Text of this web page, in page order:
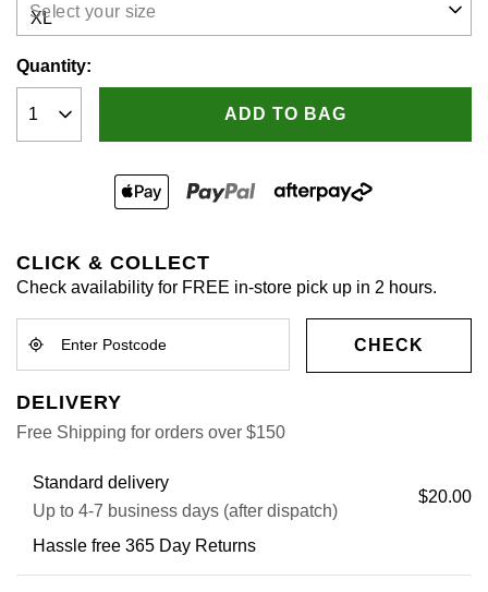
Select your size
Quantity:
ADD TO BAG
CLICK & COLLECT
Check availability for FREE in-store pick up in 2 hours.
CHECK
DELIVERY
Free Shipping for orders over $150
Standard delivery
Up to 4-7 business days (after dispatch)
$20.00
Hassle free 365 Day Returns